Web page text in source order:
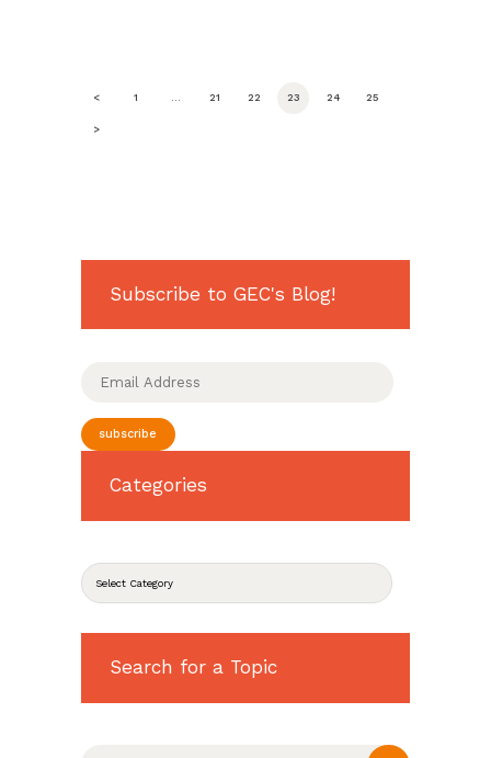
Posts
pagination
< PAGE
1 PAGE
21 PAGE
22 PAGE
23 PAGE
24 PAGE
25
>
Subscribe to GEC's Blog!
subscribe
Categories
CATEGORIES
Search for a Topic